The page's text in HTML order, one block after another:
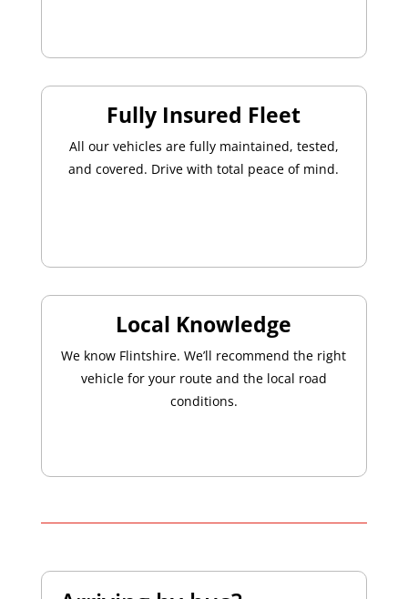
Fully Insured Fleet
All our vehicles are fully maintained, tested,
and covered. Drive with total peace of mind.
Local Knowledge
We know Flintshire. We’ll recommend the right
vehicle for your route and the local road
conditions.